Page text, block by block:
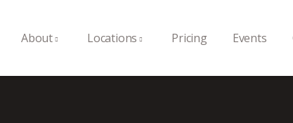
About Locations Pricing Events